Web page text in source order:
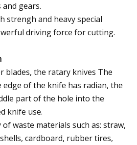
gears.
strengh and heavy special
driving force for cutting.
blades, the ratary knives The
edge of the knife has radian, the
part of the hole into the
knife use.
waste materials such as: straw,
cardboard, rubber tires,